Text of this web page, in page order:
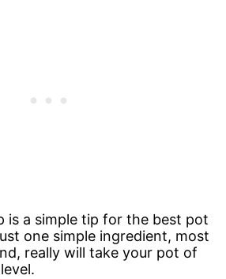
is a simple tip for the best pot
one simple ingredient, most
really will take your pot of